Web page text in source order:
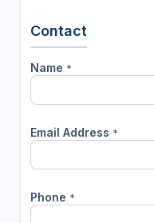
Contact
Name *
Email Address *
Phone *